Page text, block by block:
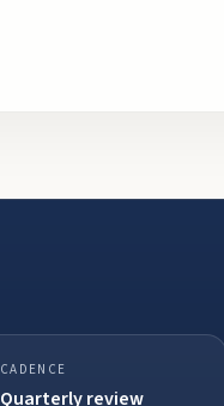
CADENCE
Quarterly review